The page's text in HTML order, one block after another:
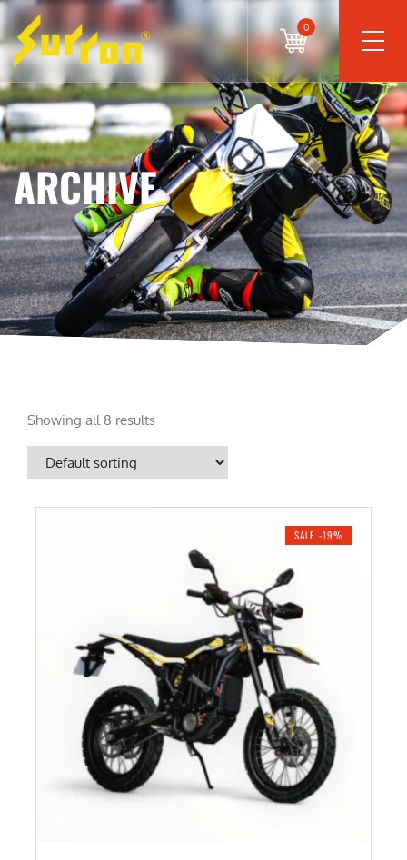
0
ARCHIVE
Showing all 8 results
SALE -19%